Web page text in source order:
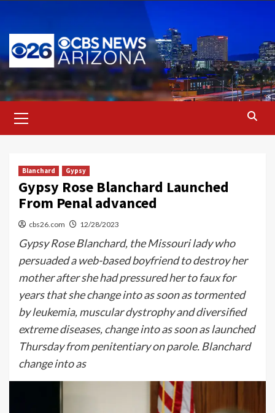
content
Menu
Blanchard Gypsy
Gypsy Rose Blanchard Launched
From Penal advanced
cbs26.com 12/28/2023
Gypsy Rose Blanchard, the Missouri lady who
persuaded a web-based boyfriend to destroy her
mother after she had pressured her to faux for
years that she change into as soon as tormented
by leukemia, muscular dystrophy and diversified
extreme diseases, change into as soon as launched
Thursday from penitentiary on parole. Blanchard
change into as